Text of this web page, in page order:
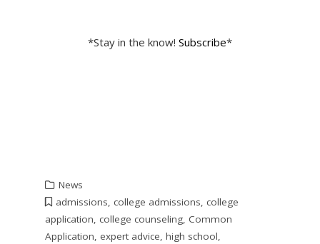
*Stay in the know! Subscribe*
News
admissions, college admissions, college
application, college counseling, Common
Application, expert advice, high school,